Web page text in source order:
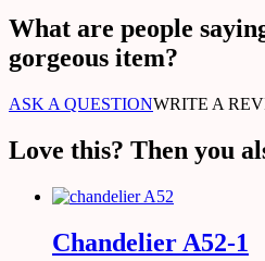
What are people
gorgeous item?
ASK A QUESTIONWRITE A
Love this? Then you
Chandelier A52-1